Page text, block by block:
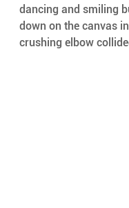
dancing and smiling
down on the canvas
crushing elbow